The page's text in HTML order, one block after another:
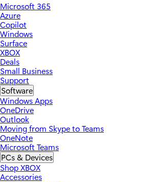
Microsoft 365
Azure
Copilot
Windows
Surface
XBOX
Deals
Small Business
Support
Software
Windows Apps
OneDrive
Outlook
Moving from Skype to Teams
OneNote
Microsoft Teams
PCs & Devices
Shop XBOX
Accessories